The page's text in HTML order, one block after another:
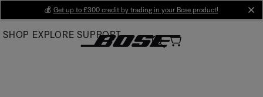
Main
💰 Get up to £300 credit by trading in your Bose product!
SHOP EXPLORE SUPPORT